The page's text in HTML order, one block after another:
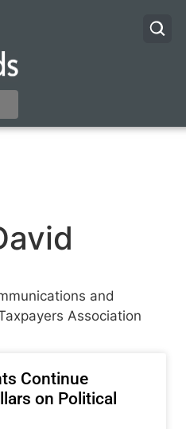
and
Association
Continue
on Political